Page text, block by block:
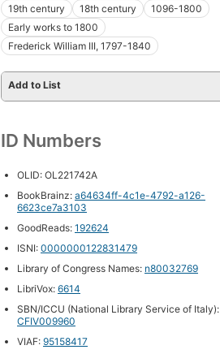
19th century
18th century
1096-1800
Early works to 1800
Frederick William III, 1797-1840
Add to List
ID Numbers
OLID: OL221742A
BookBrainz: a64634ff-4c1e-4792-a126-
6623ce7a3103
GoodReads: 192624
ISNI: 0000000122831479
Library of Congress Names: n80032769
LibriVox: 6614
SBN/ICCU (National Library Service of Italy):
CFIV009960
VIAF: 95158417